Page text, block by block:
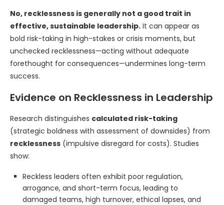
No, recklessness is generally not a good trait in
effective, sustainable leadership. It can appear as
bold risk-taking in high-stakes or crisis moments, but
unchecked recklessness—acting without adequate
forethought for consequences—undermines long-term
success.
Evidence on Recklessness in Leadership
Research distinguishes calculated risk-taking
(strategic boldness with assessment of downsides) from
recklessness (impulsive disregard for costs). Studies
show:
Reckless leaders often exhibit poor regulation,
arrogance, and short-term focus, leading to
damaged teams, high turnover, ethical lapses, and